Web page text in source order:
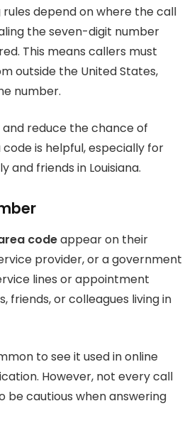
rules depend on where the call
the seven-digit number
This means callers must
outside the United States,
number.
reduce the chance of
is helpful, especially for
friends in Louisiana.
codeappear on their
provider, or a government
lines or appointment
friends, or colleagues living in
to see it used in online
However, not every call
be cautious when answering